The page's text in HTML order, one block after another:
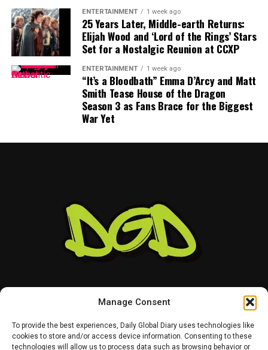
Manage Consent
To provide the best experiences, Daily Global Diary uses technologies like
cookies to store and/or access device information. Consenting to these
technologies will allow us to process data such as browsing behavior or
ENTERTAINMENT 1 week ago
25 Years Later, Middle-earth Returns:
Elijah Wood and ‘Lord of the Rings’ Stars
Set for a Nostalgic Reunion at CCXP
ENTERTAINMENT 1 week ago
“It’s a Bloodbath” Emma D’Arcy and Matt
Smith Tease House of the Dragon
Season 3 as Fans Brace for the Biggest
War Yet